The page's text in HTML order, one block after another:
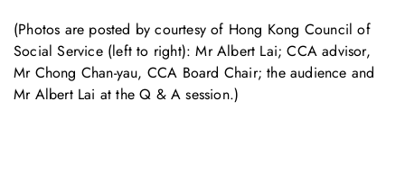
(Photos are posted by courtesy of Hong Kong Council of
Social Service (left to right): Mr Albert Lai; CCA advisor,
Mr Chong Chan-yau, CCA Board Chair; the audience and
Mr Albert Lai at the Q & A session.)